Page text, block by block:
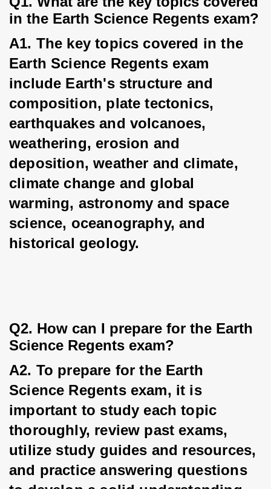
in the Earth Science Regents exam?
A1. The key topics covered in the
Earth Science Regents exam
include Earth's structure and
composition, plate tectonics,
earthquakes and volcanoes,
weathering, erosion and
deposition, weather and climate,
climate change and global
warming, astronomy and space
science, oceanography, and
historical geology.
Q2. How can I prepare for the Earth
Science Regents exam?
A2. To prepare for the Earth
Science Regents exam, it is
important to study each topic
thoroughly, review past exams,
utilize study guides and resources,
and practice answering questions